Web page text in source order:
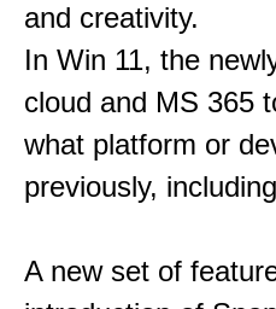
and creativity.
In Win 11, the
cloud and MS 365
what platform or
previously,
A new set of